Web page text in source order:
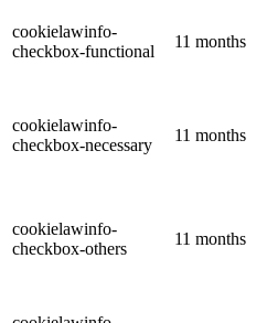
cookielawinfo-
checkbox-functional
11 months
cookielawinfo-
checkbox-necessary
11 months
cookielawinfo-
checkbox-others
11 months